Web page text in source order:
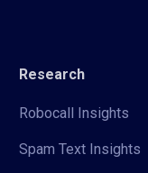
Research
Robocall Insights
Spam Text Insights